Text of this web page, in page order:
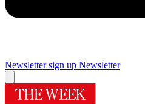
Newsletter sign up Newsletter